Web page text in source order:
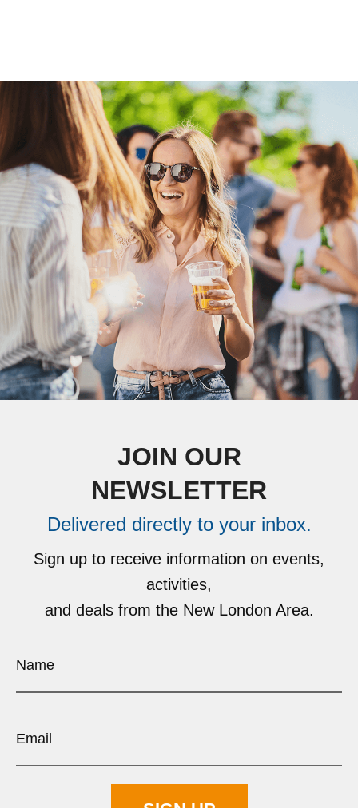
JOIN OUR
NEWSLETTER
Delivered directly to your inbox.
Sign up to receive information on events,
activities,
and deals from the New London Area.